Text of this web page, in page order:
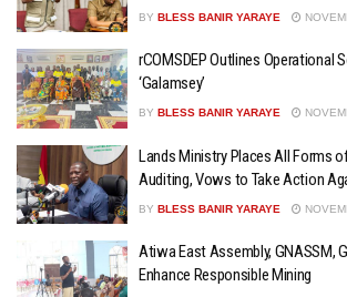
BY BLESS BANIR YARAYE
rCOMSDEP Outlines Operational
‘Galamsey’
BY BLESS BANIR YARAYE
Lands Ministry Places All Forms
Auditing, Vows to Take Action
BY BLESS BANIR YARAYE
Atiwa East Assembly, GNASSM,
Enhance Responsible Mining